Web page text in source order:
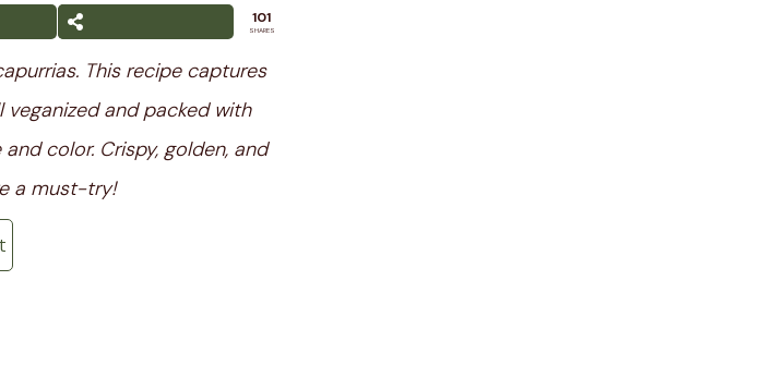
101
SHARES
This recipe captures
veganized and packed with
color. Crispy, golden, and
a must-try!